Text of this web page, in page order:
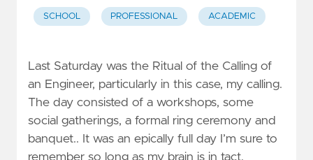
SCHOOL PROFESSIONAL ACADEMIC
Last Saturday was the Ritual of the Calling of
an Engineer, particularly in this case, my calling.
The day consisted of a workshops, some
social gatherings, a formal ring ceremony and
banquet.. It was an epically full day I’m sure to
remember so long as my brain is in tact.